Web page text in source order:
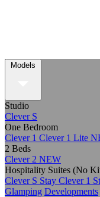
Models
Studio
Clever S
One Bedroom
Clever 1 Clever 1 Lite
2 Beds
Clever 2 NEW
Hospitality Suites (No
Clever S Stay Clever 1
Glamping Developments